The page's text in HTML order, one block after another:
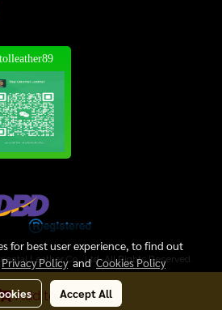
Add to Cart
tolleather89
Leather Co., Ltd. All Rights Reserved.
visitor 510
for best user experience, to find out
Privacy PolicyandCookies Policy
Accept All